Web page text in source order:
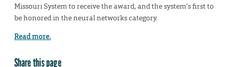
Missouri System to receive the award, and the system’s first to
be honored in the neural networks category.
Read more.
Share this page